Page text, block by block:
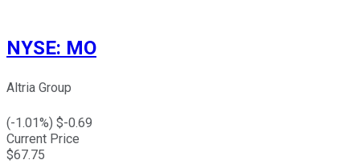
NYSE: MO
Altria Group
(-1.01%) $-0.69
Current Price
$67.75